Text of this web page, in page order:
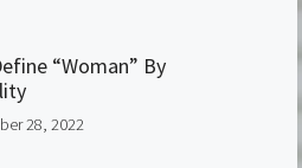
“Woman” By
28, 2022